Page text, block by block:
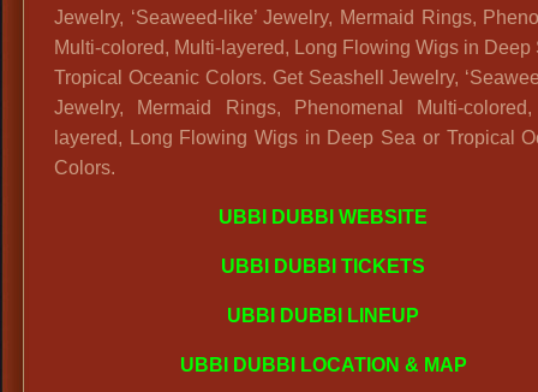
Jewelry, ‘Seaweed-like’ Jewelry, Mermaid Rings,
Multi-colored, Multi-layered, Long Flowing Wigs in Deep
Tropical Oceanic Colors. Get Seashell Jewelry,
Jewelry, Mermaid Rings, Phenomenal Multi-
layered, Long Flowing Wigs in Deep Sea or Tropical
Colors.
UBBI DUBBI WEBSITE
UBBI DUBBI TICKETS
UBBI DUBBI LINEUP
UBBI DUBBI LOCATION & MAP